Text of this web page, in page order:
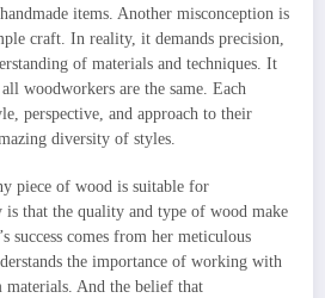
items. Another misconception is
craft. In reality, it demands precision,
of materials and techniques. It
woodworkers are the same. Each
perspective, and approach to their
diversity of styles.
piece of wood is suitable for
that the quality and type of wood make
success comes from her meticulous
the importance of working with
And the belief that